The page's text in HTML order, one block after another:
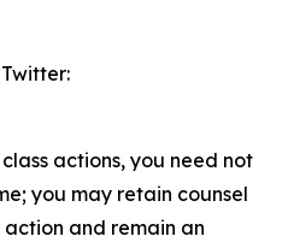
actions, you need not
you may retain counsel
and remain an